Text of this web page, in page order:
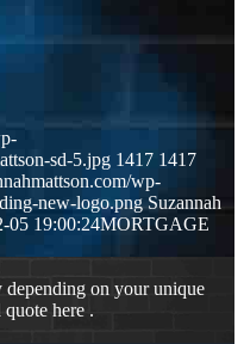
sd-5.jpg 1417 1417
wp-
new-logo.png Suzannah
05 19:00:24MORTGAGE
depending on your unique
here .